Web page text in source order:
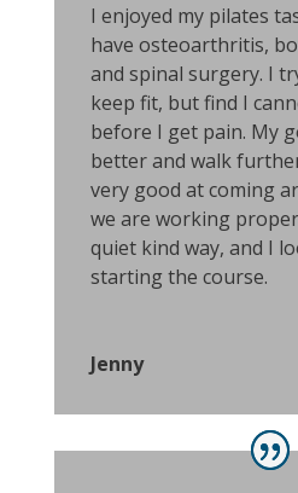
I enjoyed my pilates
have osteoarthritis,
and spinal surgery. I
keep fit, but find I
before I get pain. My
better and walk
very good at coming
we are working
quiet kind way, and I
starting the course.
Jenny